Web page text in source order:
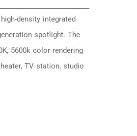
density integrated
spotlight. The
5600k color rendering
TV station, studio